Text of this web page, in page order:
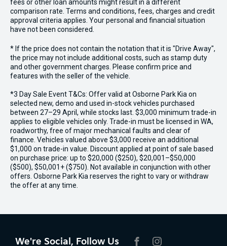
fees or other loan amounts might result in a different
comparison rate. Terms and conditions, fees, charges and credit
approval criteria applies. Your personal and financial situation
have not been considered.
* If the price does not contain the notation that it is "Drive Away",
the price may not include additional costs, such as stamp duty
and other government charges. Please confirm price and
features with the seller of the vehicle.
*3 Day Sale Event T&Cs: Offer valid at Osborne Park Kia on
selected new, demo and used in-stock vehicles purchased
between 27–29 April, while stocks last. $3,000 minimum trade-in
applies to eligible vehicles only. Trade-in must be licensed in WA,
roadworthy, free of major mechanical faults and clear of
finance. Vehicles valued above $3,000 receive an additional
$1,000 on trade-in value. Discount applied at point of sale based
on purchase price: up to $20,000 ($250), $20,001–$50,000
($500), $50,001+ ($750). Not available in conjunction with other
offers. Osborne Park Kia reserves the right to vary or withdraw
the offer at any time.
We're Social, Follow Us